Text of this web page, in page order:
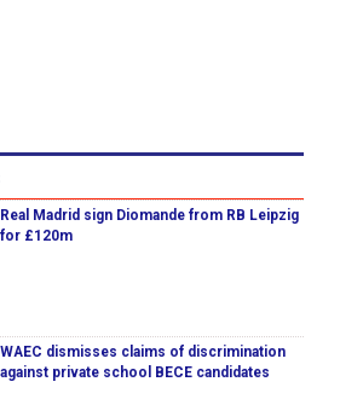
Real Madrid sign Diomande from RB Leipzig
for £120m
WAEC dismisses claims of discrimination
against private school BECE candidates